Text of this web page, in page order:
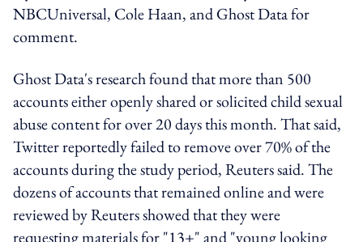
NBCUniversal, Cole Haan, and Ghost Data for
comment.
Ghost Data's research found that more than 500
accounts either openly shared or solicited child sexual
abuse content for over 20 days this month. That said,
Twitter reportedly failed to remove over 70% of the
accounts during the study period, Reuters said. The
dozens of accounts that remained online and were
reviewed by Reuters showed that they were
requesting materials for "13+" and "young looking